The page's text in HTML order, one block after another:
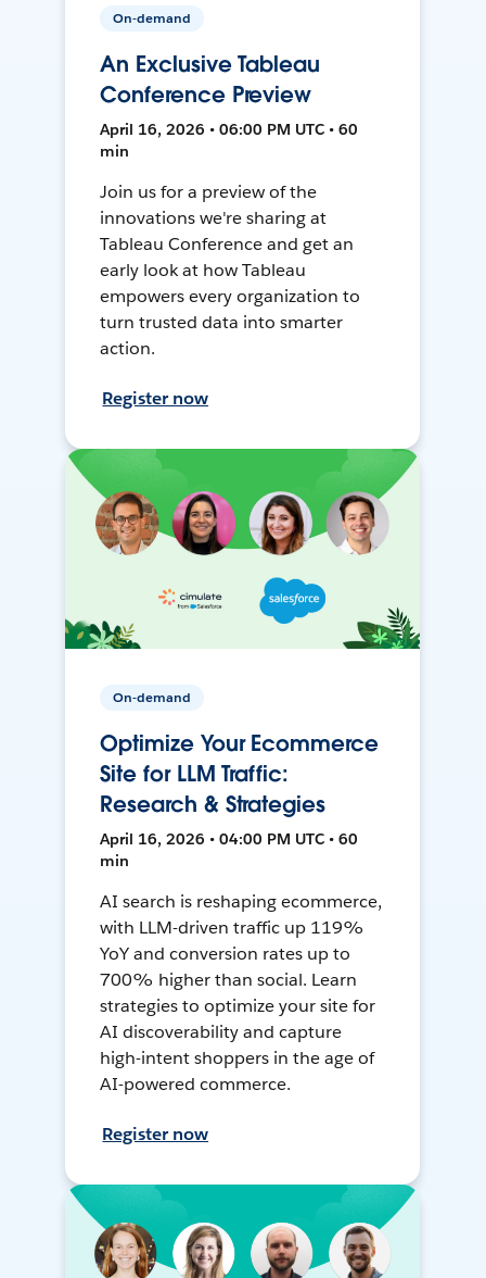
On-demand
An Exclusive Tableau
Conference Preview
April 16, 2026 • 06:00 PM UTC • 60
min
Join us for a preview of the
innovations we're sharing at
Tableau Conference and get an
early look at how Tableau
empowers every organization to
turn trusted data into smarter
action.
Register now
On-demand
Optimize Your Ecommerce
Site for LLM Traffic:
Research & Strategies
April 16, 2026 • 04:00 PM UTC • 60
min
AI search is reshaping ecommerce,
with LLM-driven traffic up 119%
YoY and conversion rates up to
700% higher than social. Learn
strategies to optimize your site for
AI discoverability and capture
high-intent shoppers in the age of
AI-powered commerce.
Register now